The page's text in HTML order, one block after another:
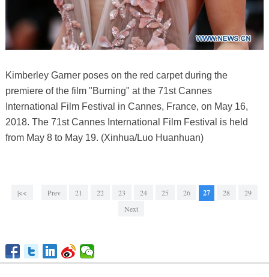
Kimberley Garner poses on the red carpet during the
premiere of the film "Burning" at the 71st Cannes
International Film Festival in Cannes, France, on May 16,
2018. The 71st Cannes International Film Festival is held
from May 8 to May 19. (Xinhua/Luo Huanhuan)
|<< Prev 21 22 23 24 25 26 27 28
29
Next